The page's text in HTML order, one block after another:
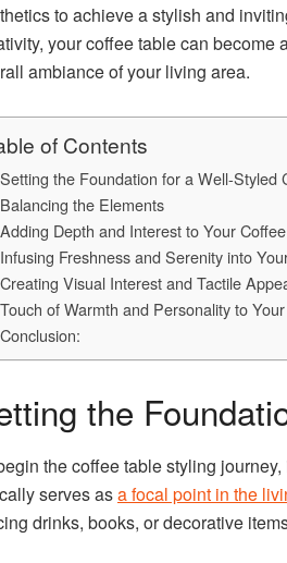
to achieve a stylish and
your coffee table can become
ambiance of your living area.
of Contents
Setting the Foundation for a Well-Styled
Balancing the Elements
Adding Depth and Interest to Your
Infusing Freshness and Serenity into
Creating Visual Interest and Tactile
Touch of Warmth and Personality to
Conclusion:
the
the coffee table styling
serves asa focal point in the
drinks, books, or decorative